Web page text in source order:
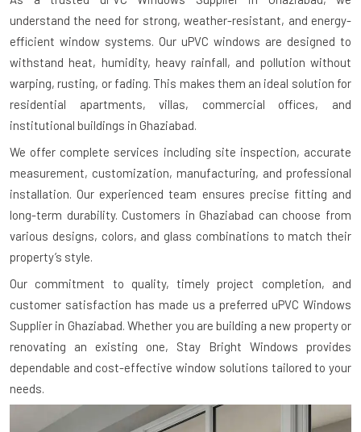
understand the need for strong, weather-resistant, and energy-
efficient window systems. Our uPVC windows are designed to
withstand heat, humidity, heavy rainfall, and pollution without
warping, rusting, or fading. This makes them an ideal solution for
residential apartments, villas, commercial offices, and
institutional buildings in Ghaziabad.
We offer complete services including site inspection, accurate
measurement, customization, manufacturing, and professional
installation. Our experienced team ensures precise fitting and
long-term durability. Customers in Ghaziabad can choose from
various designs, colors, and glass combinations to match their
property’s style.
Our commitment to quality, timely project completion, and
customer satisfaction has made us a preferred uPVC Windows
Supplier in Ghaziabad. Whether you are building a new property or
renovating an existing one, Stay Bright Windows provides
dependable and cost-effective window solutions tailored to your
needs.